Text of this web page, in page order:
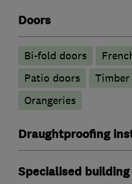
Doors
Bi-fold doors
Patio doors
Orangeries
Draughtproofing
Specialised